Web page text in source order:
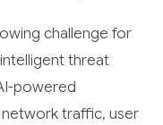
challenge for
threat
powered
traffic, user